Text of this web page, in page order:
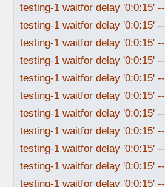
testing-1 waitfor delay '0:0:15' --
testing-1 waitfor delay '0:0:15' --
testing-1 waitfor delay '0:0:15' --
testing-1 waitfor delay '0:0:15' --
testing-1 waitfor delay '0:0:15' --
testing-1 waitfor delay '0:0:15' --
testing-1 waitfor delay '0:0:15' --
testing-1 waitfor delay '0:0:15' --
testing-1 waitfor delay '0:0:15' --
testing-1 waitfor delay '0:0:15' --
testing-1 waitfor delay '0:0:15' --